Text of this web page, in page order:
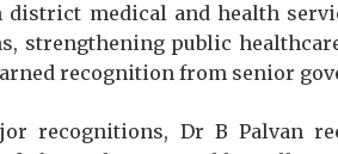
district medical and health
strengthening public
recognition from senior
recognitions, Dr B Palvan